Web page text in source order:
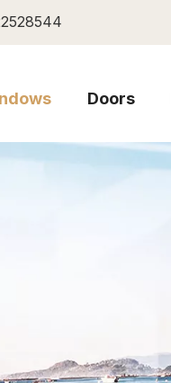
Doors